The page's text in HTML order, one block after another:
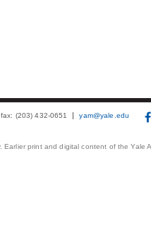
fax: (203) 432-0651 yam@yale.edu
print and digital content of the Yale